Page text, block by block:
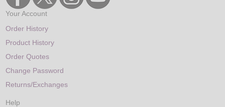
Your Account
Order History
Product History
Order Quotes
Change Password
Returns/Exchanges
Help